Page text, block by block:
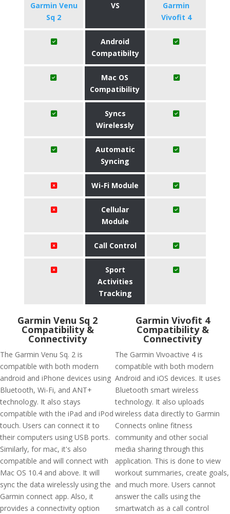
Garmin Venu
Sq 2
VS
Garmin
Vivofit 4
Android
Compatibilty
Mac OS
Compatibility
Syncs
Wirelessly
Automatic
Syncing
Wi-Fi Module
Cellular
Module
Call Control
Sport
Activities
Tracking
Garmin Venu Sq 2
Compatibility &
Connectivity
The Garmin Venu Sq. 2 is
compatible with both modern
android and iPhone devices using
Bluetooth, Wi-Fi, and ANT+
technology. It also stays
compatible with the iPad and iPod
touch. Users can connect it to
their computers using USB ports.
Similarly, for mac, it's also
compatible and will connect with
Mac OS 10.4 and above. It will
sync the data wirelessly using the
Garmin connect app. Also, it
provides a connectivity option
Garmin Vivofit 4
Compatibility &
Connectivity
The Garmin Vivoactive 4 is
compatible with both modern
Android and iOS devices. It uses
Bluetooth smart wireless
technology. It also uploads
wireless data directly to Garmin
Connects online fitness
community and other social
media sharing through this
application. This is done to view
workout summaries, create goals,
and much more. Users cannot
answer the calls using the
smartwatch as a call control